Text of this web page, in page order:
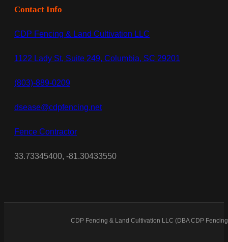
Contact Info
CDP Fencing & Land Cultivation LLC
1122 Lady St, Suite 249, Columbia, SC 29201
(803)-889-0209
dsease@cdpfencing.net
Fence Contractor
33.73345400, -81.30433550
CDP Fencing & Land Cultivation LLC (DBA CDP